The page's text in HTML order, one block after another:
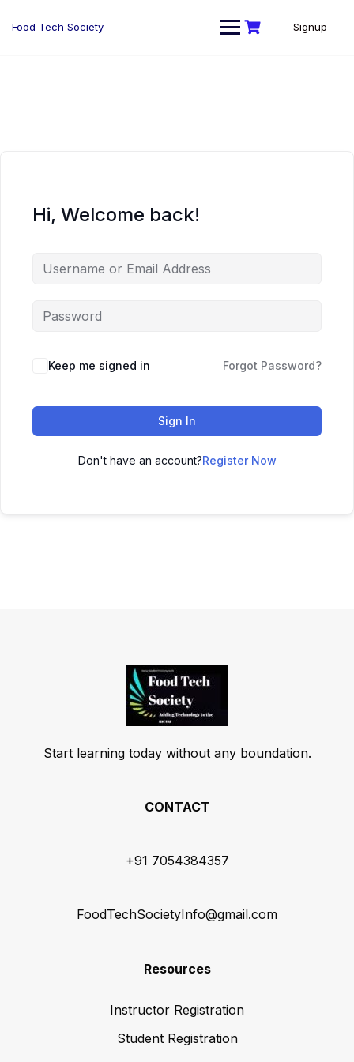
Food Tech Society Signup
Hi, Welcome back!
Keep me signed in Forgot Password?
Sign In
Don't have an account?Register Now
Start learning today without any boundation.
CONTACT
+91 7054384357
FoodTechSocietyInfo@gmail.com
Resources
Instructor Registration
Student Registration